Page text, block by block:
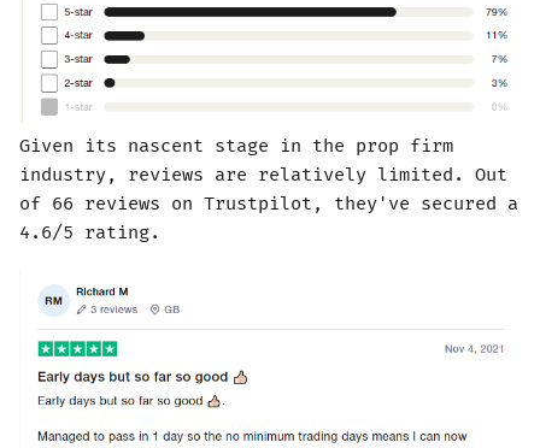
Given its nascent stage in the prop firm
industry, reviews are relatively limited. Out
of 66 reviews on Trustpilot, they've secured a
4.6/5 rating.